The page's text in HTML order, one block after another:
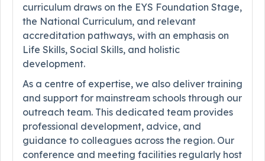
curriculum draws on the EYS Foundation Stage,
the National Curriculum, and relevant
accreditation pathways, with an emphasis on
Life Skills, Social Skills, and holistic
development.
As a centre of expertise, we also deliver training
and support for mainstream schools through our
outreach team. This dedicated team provides
professional development, advice, and
guidance to colleagues across the region. Our
conference and meeting facilities regularly host